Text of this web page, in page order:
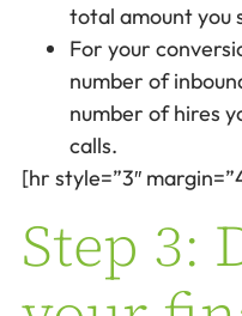
total amount you
For your
number of
number of hires
calls.
[hr style=”3″
Step 3: